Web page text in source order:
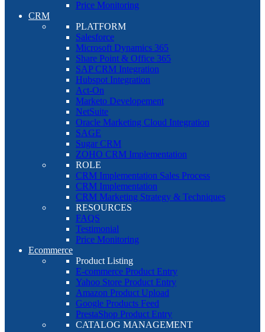
Price Monitoring
CRM
PLATFORM
Salesforce
Microsoft Dynamics 365
Share Point & Office 365
SAP CRM Integration
Hubspot Integration
Act-On
Marketo Developement
NetSuite
Oracle Marketing Cloud Integration
SAGE
Sugar CRM
ZOHO CRM Implementation
ROLE
CRM Implementation Sales Process
CRM Implementation
CRM Marketing Strategy & Techniques
RESOURCES
FAQS
Testimonial
Price Monitoring
Ecommerce
Product Listing
E-commerce Product Entry
Yahoo Store Product Entry
Amazon Product Upload
Google Products Feed
PrestaShop Product Entry
CATALOG MANAGEMENT